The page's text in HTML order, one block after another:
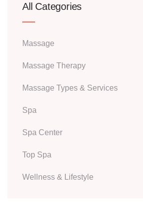
All Categories
Massage
Massage Therapy
Massage Types & Services
Spa
Spa Center
Top Spa
Wellness & Lifestyle